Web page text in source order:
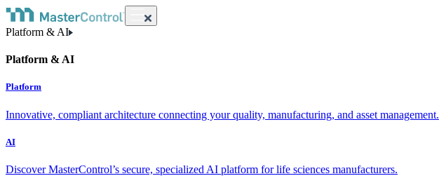
Platform & AI
Platform & AI
Platform
Innovative, compliant architecture connecting your quality, manufacturing, and asset management.
AI
Discover MasterControl’s secure, specialized AI platform for life sciences manufacturers.